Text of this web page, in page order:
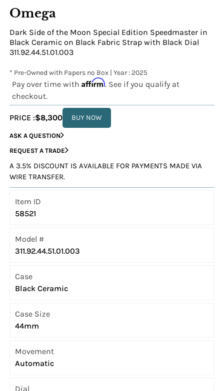
Omega
Dark Side of the Moon Special Edition Speedmaster in
Black Ceramic on Black Fabric Strap with Black Dial
311.92.44.51.01.003
* Pre-Owned with Papers no Box | Year : 2025
Pay over time withAffirm. See if you qualify at
checkout.
PRICE :$8,300 BUY NOW
ASK A QUESTION
REQUEST A TRADE
A 3.5% DISCOUNT IS AVAILABLE FOR PAYMENTS MADE VIA
WIRE TRANSFER.
Item ID
58521
Model #
311.92.44.51.01.003
Case
Black Ceramic
Case Size
44mm
Movement
Automatic
Dial